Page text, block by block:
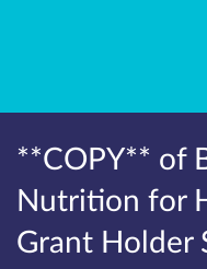
**COPY** of
Nutrition for
Grant Holder